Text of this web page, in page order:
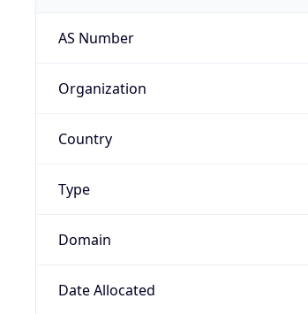
AS Number
Organization
Country
Type
Domain
Date Allocated